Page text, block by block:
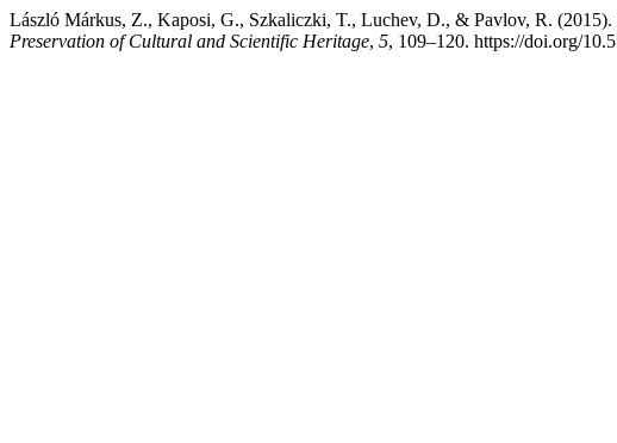
László Márkus, Z., Kaposi, G., Szkaliczki, T., Luchev, D., & Pavlov, R.
Preservation of Cultural and Scientific Heritage, 5, 109–120. https://doi.org/